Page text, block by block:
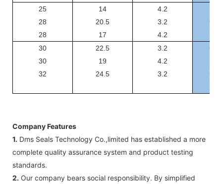
25
28
28
14
20.5
17
4.2
3.2
4.2
30
30
32
22.5
19
24.5
3.2
4.2
3.2
Company Features
1. Dms Seals Technology Co.,limited has established a more
complete quality assurance system and product testing
standards.
2. Our company bears social responsibility. By simplified